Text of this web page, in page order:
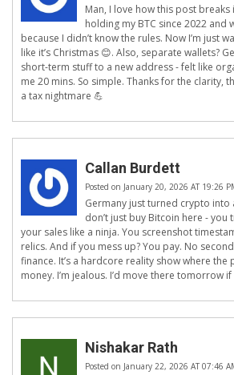
Man, I love how this post breaks
holding my BTC since 2022 and
because I didn’t know the rules. Now I’m just
like it’s Christmas 😊. Also, separate wallets?
short-term stuff to a new address - felt like
me 20 mins. So simple. Thanks for the clarity,
a tax nightmare 💪
Callan Burdett
Posted on January 20, 2026 AT 19:26
Germany just turned crypto into
don’t just buy Bitcoin here - you
your sales like a ninja. You screenshot
relics. And if you mess up? You pay. No second
finance. It’s a hardcore reality show where the
money. I’m jealous. I’d move there tomorrow
Nishakar Rath
Posted on January 22, 2026 AT 07:46